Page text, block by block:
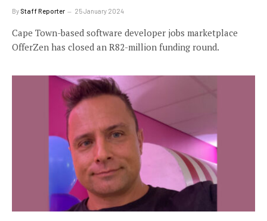
By Staff Reporter 25 January 2024
Cape Town-based software developer jobs marketplace
OfferZen has closed an R82-million funding round.